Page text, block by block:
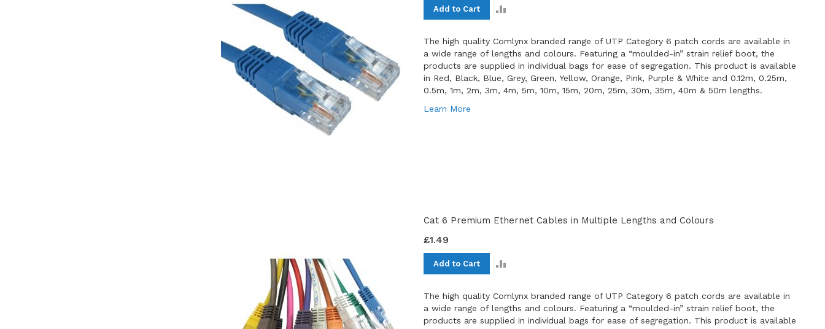
Add to Cart
ADD
The high quality Comlynx branded range of UTP Category 6 patch cords are available in
a wide range of lengths and colours. Featuring a “moulded-in” strain relief boot, the
products are supplied in individual bags for ease of segregation. This product is available
in Red, Black, Blue, Grey, Green, Yellow, Orange, Pink, Purple & White and 0.12m, 0.25m,
0.5m, 1m, 2m, 3m, 4m, 5m, 10m, 15m, 20m, 25m, 30m, 35m, 40m & 50m lengths.
Learn More
Cat 6 Premium Ethernet Cables in Multiple Lengths and Colours
£1.49
Add to Cart
ADD
The high quality Comlynx branded range of UTP Category 6 patch cords are available in
a wide range of lengths and colours. Featuring a “moulded-in” strain relief boot, the
products are supplied in individual bags for ease of segregation. This product is available